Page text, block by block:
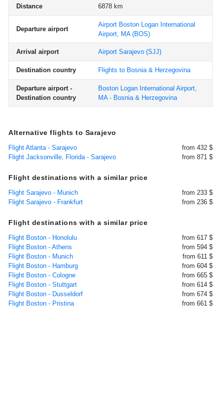
Distance 6878 km
Departure airport
Airport Boston Logan International
Airport, MA(BOS)
Arrival airport Airport Sarajevo (SJJ)
Destination country Flights to Bosnia & Herzegovina
Departure airport -
Destination country
Boston Logan International Airport,
MA - Bosnia & Herzegovina
Alternative flights to Sarajevo
Flight Atlanta - Sarajevo
from 432 $
Flight Jacksonville, Florida - Sarajevo
from 871 $
Flight destinations with a similar price
Flight Sarajevo - Munich
from 233 $
Flight Sarajevo - Frankfurt
from 236 $
Flight destinations with a similar price
Flight Boston - Honolulu
from 617 $
Flight Boston - Athens
from 594 $
Flight Boston - Munich
from 611 $
Flight Boston - Hamburg
from 604 $
Flight Boston - Cologne
from 665 $
Flight Boston - Stuttgart
from 614 $
Flight Boston - Dusseldorf
from 674 $
Flight Boston - Pristina
from 661 $